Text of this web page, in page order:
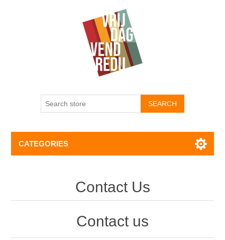
CATEGORIES
Contact Us
Contact us